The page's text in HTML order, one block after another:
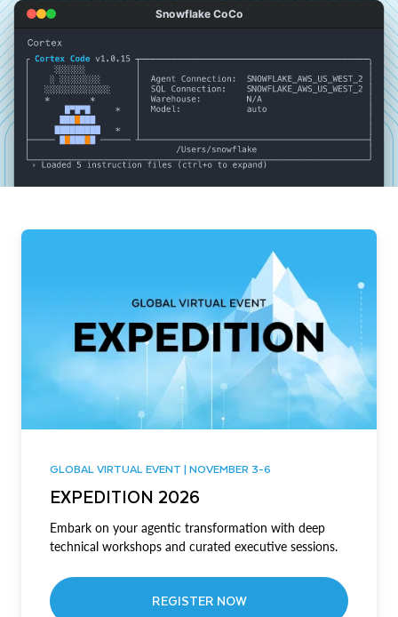
Snowflake CoCo
GLOBAL VIRTUAL EVENT | NOVEMBER 3-6
EXPEDITION 2026
Embark on your agentic transformation with deep
technical workshops and curated executive sessions.
REGISTER NOW